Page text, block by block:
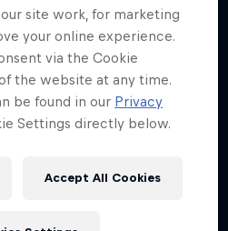
site work, for marketing
your online experience.
via the Cookie
the website at any time.
be found in our Privacy
Settings directly below.
Accept All Cookies